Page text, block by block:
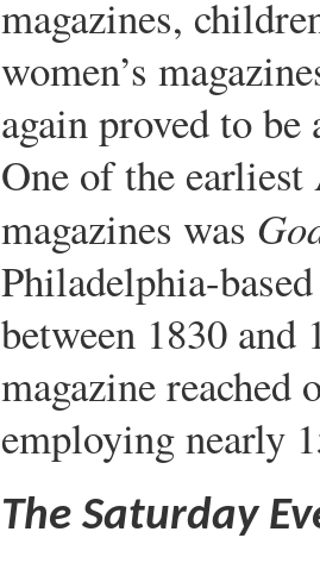
magazines,
women’s
again proved to
One of the earliest
magazines was
Philadelphia-
between 1830
magazine reached
employing nearly
The Saturday